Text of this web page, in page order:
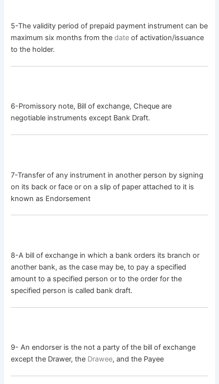
5-The validity period of prepaid payment instrument can be
maximum six months from thedate of activation/issuance
to the holder.
6-Promissory note, Bill of exchange, Cheque are
negotiable instruments except Bank Draft.
7-Transfer of any instrument in another person by signing
on its back or face or on a slip of paper attached to it is
known as Endorsement
8-A bill of exchange in which a bank orders its branch or
another bank, as the case may be, to pay a specified
amount to a specified person or to the order for the
specified person is called bank draft.
9- An endorser is the not a party of the bill of exchange
except the Drawer, the Drawee, and the Payee